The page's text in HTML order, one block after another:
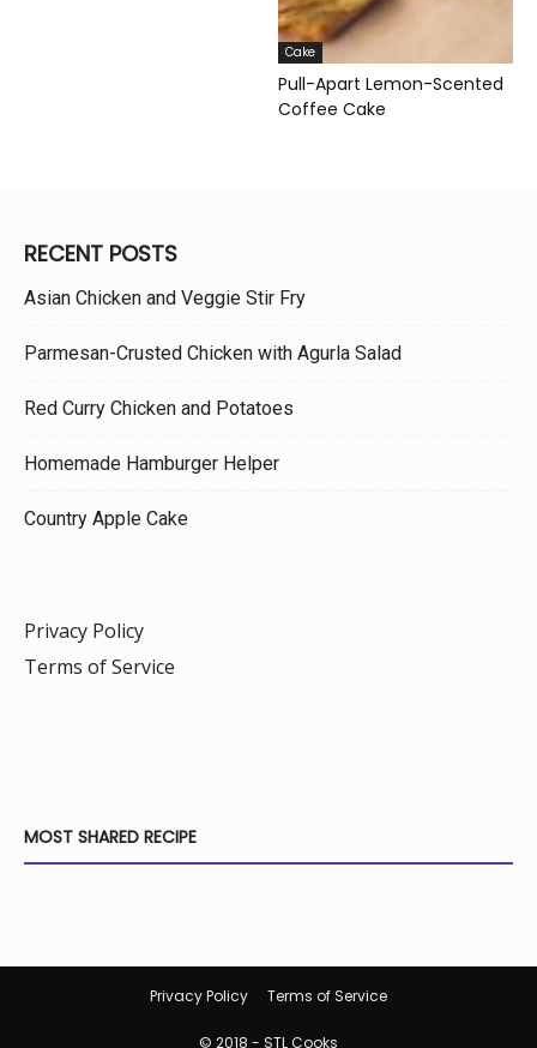
Cake
Pull-Apart Lemon-Scented
Coffee Cake
RECENT POSTS
Asian Chicken and Veggie Stir Fry
Parmesan-Crusted Chicken with Agurla Salad
Red Curry Chicken and Potatoes
Homemade Hamburger Helper
Country Apple Cake
Privacy Policy
Terms of Service
MOST SHARED RECIPE
Privacy Policy Terms of Service
© 2018 - STL Cooks